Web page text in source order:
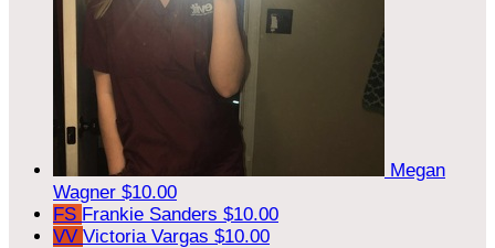
Megan
Wagner $10.00
FS Frankie Sanders $10.00
VV Victoria Vargas $10.00